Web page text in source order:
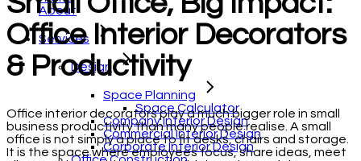
About
Services
Design
Space Planning
Space Calculator
Company Interior Design
Commercial Interior Design
Corporate Interior Design
Office Interior Decorators
& Productivity
Office interior decorators play a much bigger role in small
business productivity than many people realise. A small
office is not simply a place to fit desks, chairs and storage.
It is the space where employees focus, share ideas, meet